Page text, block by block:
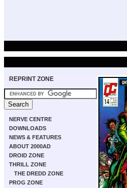
REPRINT ZONE
NERVE CENTRE
DOWNLOADS
NEWS & FEATURES
ABOUT 2000AD
DROID ZONE
THRILL ZONE
THE DREDD ZONE
PROG ZONE